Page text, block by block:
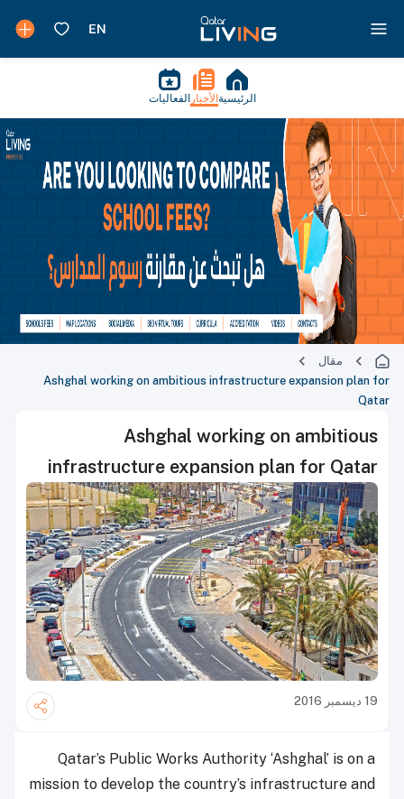
الرئيسية الأخبار الفعاليات
مقال
Ashghal working on ambitious infrastructure expansion plan for
Qatar
Ashghal working on ambitious
infrastructure expansion plan for Qatar
19 ديسمبر 2016
Qatar’s Public Works Authority ‘Ashghal’ is on a
mission to develop the country’s infrastructure and